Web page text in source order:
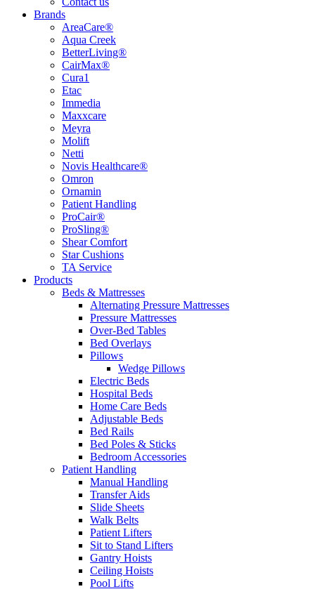
Brands
AreaCare®
Aqua Creek
BetterLiving®
CairMax®
Cura1
Etac
Immedia
Maxxcare
Meyra
Molift
Netti
Novis Healthcare®
Omron
Ornamin
Patient Handling
ProCair®
ProSling®
Shear Comfort
Star Cushions
TA Service
Products
Beds & Mattresses
Alternating Pressure Mattresses
Pressure Mattresses
Over-Bed Tables
Bed Overlays
Pillows
Wedge Pillows
Electric Beds
Hospital Beds
Home Care Beds
Adjustable Beds
Bed Rails
Bed Poles & Sticks
Bedroom Accessories
Patient Handling
Manual Handling
Transfer Aids
Slide Sheets
Walk Belts
Patient Lifters
Sit to Stand Lifters
Gantry Hoists
Ceiling Hoists
Pool Lifts